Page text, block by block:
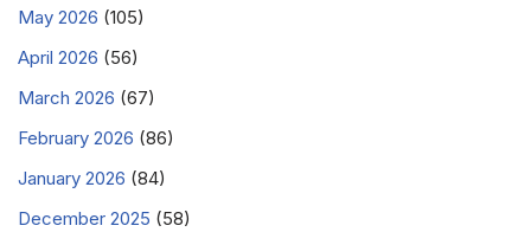
May 2026 (105)
April 2026 (56)
March 2026 (67)
February 2026 (86)
January 2026 (84)
December 2025 (58)